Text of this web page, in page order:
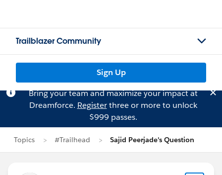
Trailblazer Community
Sign Up
Bring your team and maximize your impact at
Dreamforce. Registerthree or more to unlock
$999 passes.
Topics #Trailhead Sajid Peerjade's Question